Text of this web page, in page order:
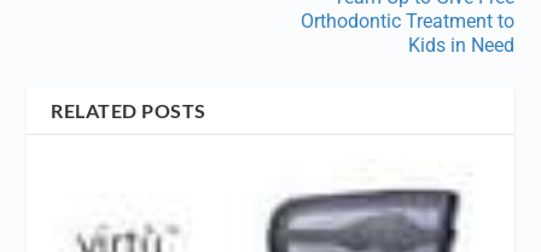
Orthodontic Treatment to
Kids in Need
RELATED POSTS